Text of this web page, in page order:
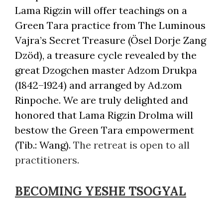
Lama Rigzin will offer teachings on a
Green Tara practice from The Luminous
Vajra’s Secret Treasure (Ösel Dorje Zang
Dzöd), a treasure cycle revealed by the
great Dzogchen master Adzom Drukpa
(1842–1924) and arranged by Ad.zom
Rinpoche. We are truly delighted and
honored that Lama Rigzin Drolma will
bestow the Green Tara empowerment
(Tib.: Wang). The retreat is open to all
practitioners.
BECOMING YESHE TSOGYAL